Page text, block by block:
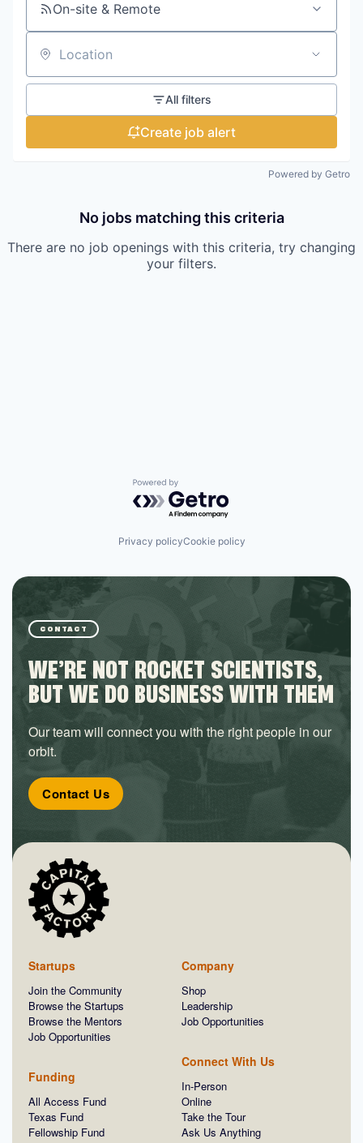
On-site & Remote
Location
All filters
Create job alert
Powered by Getro
No jobs matching this criteria
There are no job openings with this criteria, try changing
your filters.
Powered by Getro.com
Privacy policyCookie policy
CONTACT
WE’RE NOT ROCKET SCIENTISTS,
BUT WE DO BUSINESS WITH THEM
Our team will connect you with the right people in our
orbit.
Contact Us
Startups
Join the Community
Browse the Startups
Browse the Mentors
Job Opportunities
Funding
All Access Fund
Texas Fund
Fellowship Fund
Company
Shop
Leadership
Job Opportunities
Connect With Us
In-Person
Online
Take the Tour
Ask Us Anything